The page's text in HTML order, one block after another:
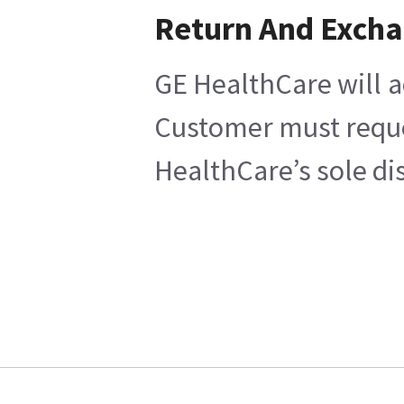
Return And
GE HealthCare will
Customer must
HealthCare’s sole